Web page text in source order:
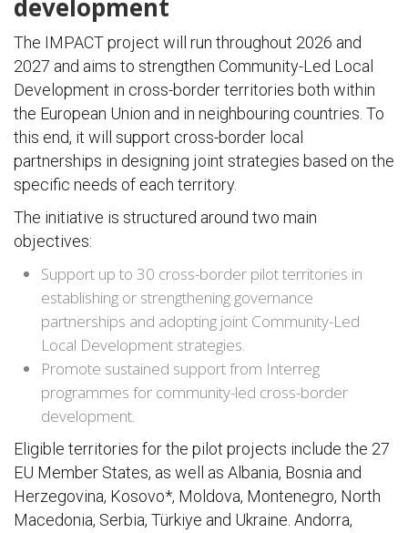
development
The IMPACT project will run throughout 2026 and
2027 and aims to strengthen Community-Led Local
Development in cross-border territories both within
the European Union and in neighbouring countries. To
this end, it will support cross-border local
partnerships in designing joint strategies based on the
specific needs of each territory.
The initiative is structured around two main
objectives:
Support up to 30 cross-border pilot territories in
establishing or strengthening governance
partnerships and adopting joint Community-Led
Local Development strategies.
Promote sustained support from Interreg
programmes for community-led cross-border
development.
Eligible territories for the pilot projects include the 27
EU Member States, as well as Albania, Bosnia and
Herzegovina, Kosovo*, Moldova, Montenegro, North
Macedonia, Serbia, Türkiye and Ukraine. Andorra,